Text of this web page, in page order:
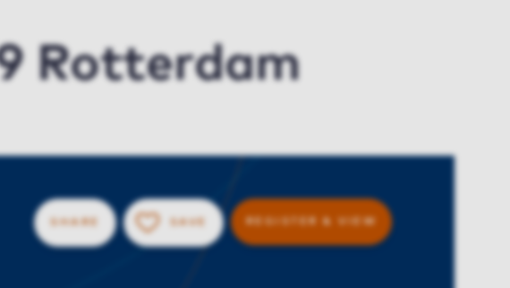
Rotterdam
SHARE REGISTER & VIEW